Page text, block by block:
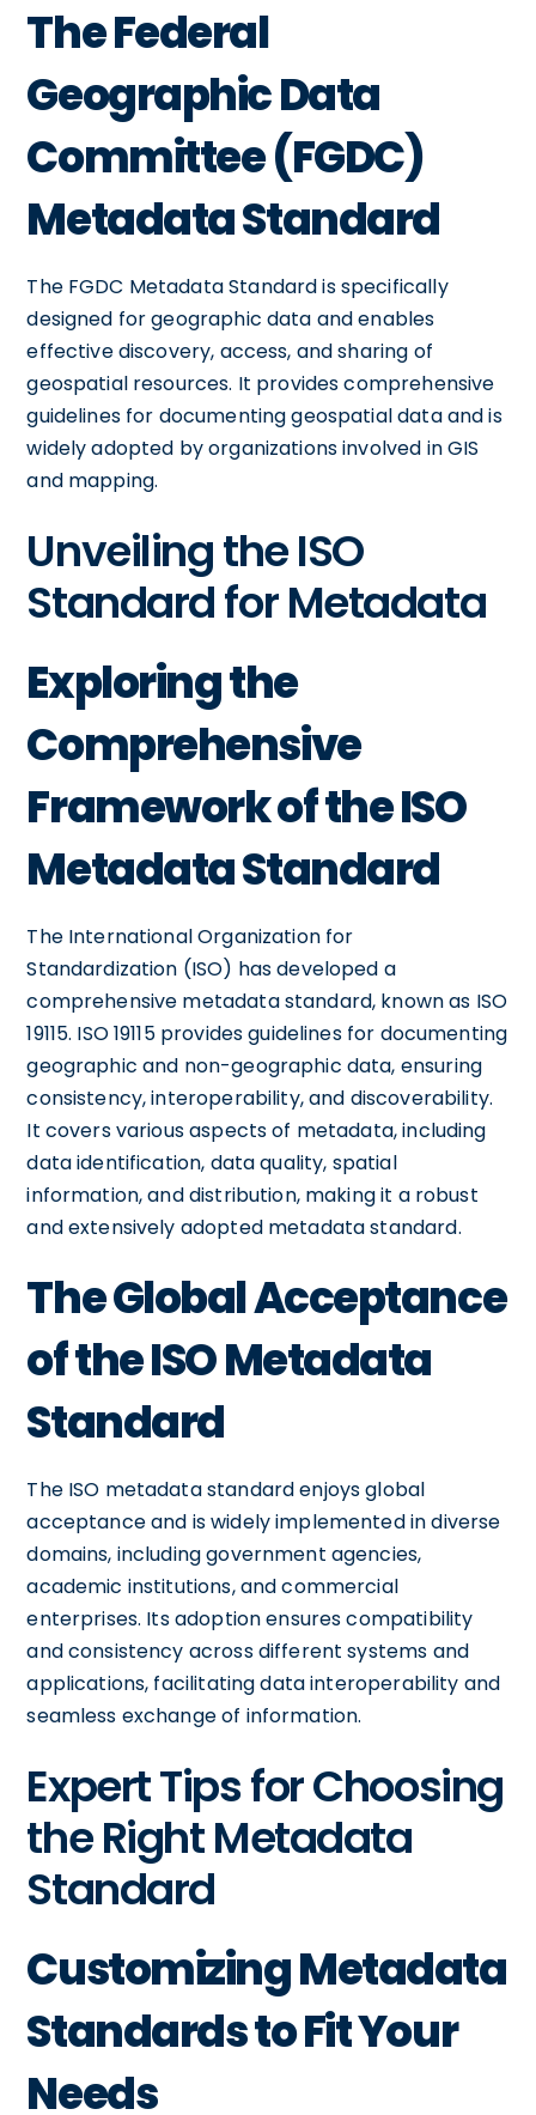
The Federal
Geographic Data
Committee (FGDC)
Metadata Standard
The FGDC Metadata Standard is specifically
designed for geographic data and enables
effective discovery, access, and sharing of
geospatial resources. It provides comprehensive
guidelines for documenting geospatial data and is
widely adopted by organizations involved in GIS
and mapping.
Unveiling the ISO
Standard for Metadata
Exploring the
Comprehensive
Framework of the ISO
Metadata Standard
The International Organization for
Standardization (ISO) has developed a
comprehensive metadata standard, known as ISO
19115. ISO 19115 provides guidelines for documenting
geographic and non-geographic data, ensuring
consistency, interoperability, and discoverability.
It covers various aspects of metadata, including
data identification, data quality, spatial
information, and distribution, making it a robust
and extensively adopted metadata standard.
The Global Acceptance
of the ISO Metadata
Standard
The ISO metadata standard enjoys global
acceptance and is widely implemented in diverse
domains, including government agencies,
academic institutions, and commercial
enterprises. Its adoption ensures compatibility
and consistency across different systems and
applications, facilitating data interoperability and
seamless exchange of information.
Expert Tips for Choosing
the Right Metadata
Standard
Customizing Metadata
Standards to Fit Your
Needs